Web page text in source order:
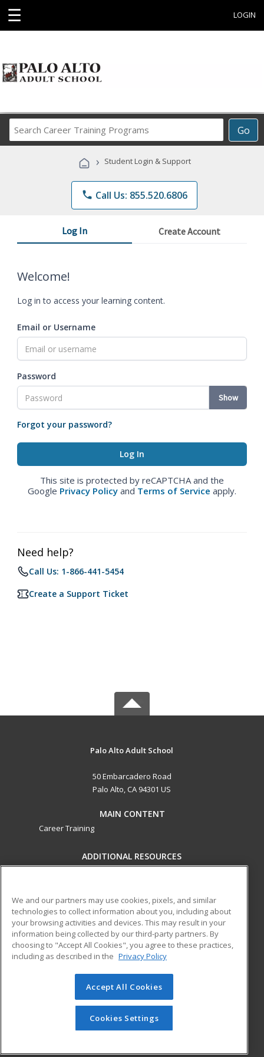
☰ LOGIN
Go
Career
Programs
› Student Login & Support
phone Call Us: 855.520.6806
Log In Create Account
Welcome!
Log in to access your learning content.
Email or Username
Password
Show
Forgot your password?
This site is protected by reCAPTCHA and the
Google Privacy Policy and Terms of Service apply.
Need help?
Call Us: 1-866-441-5454
Create a Support Ticket
Palo Alto Adult School
50 Embarcadero Road
Palo Alto, CA 94301 US
MAIN CONTENT
Career Training
ADDITIONAL RESOURCES
Help
ed2go partners with this academic institution to provide
best-in-class non-credit online continuing education courses
that empower today’s workforce with relevant and
transferable skills needed for career growth in high-demand
© 2026 ed2go, a division of Cengage Learning. All rights
reserved. The material on this site cannot be reproduced or
redistributed unless you have obtained prior written
permission from Cengage Learning.Privacy Policy
We and our partners may use cookies, pixels, and similar
technologies to collect information about you, including about
your browsing activities and devices. This may result in your
information being collected by our third-party partners. By
choosing to "Accept All Cookies", you agree to these practices,
including as described in the Privacy Policy
Accept All Cookies
Cookies Settings